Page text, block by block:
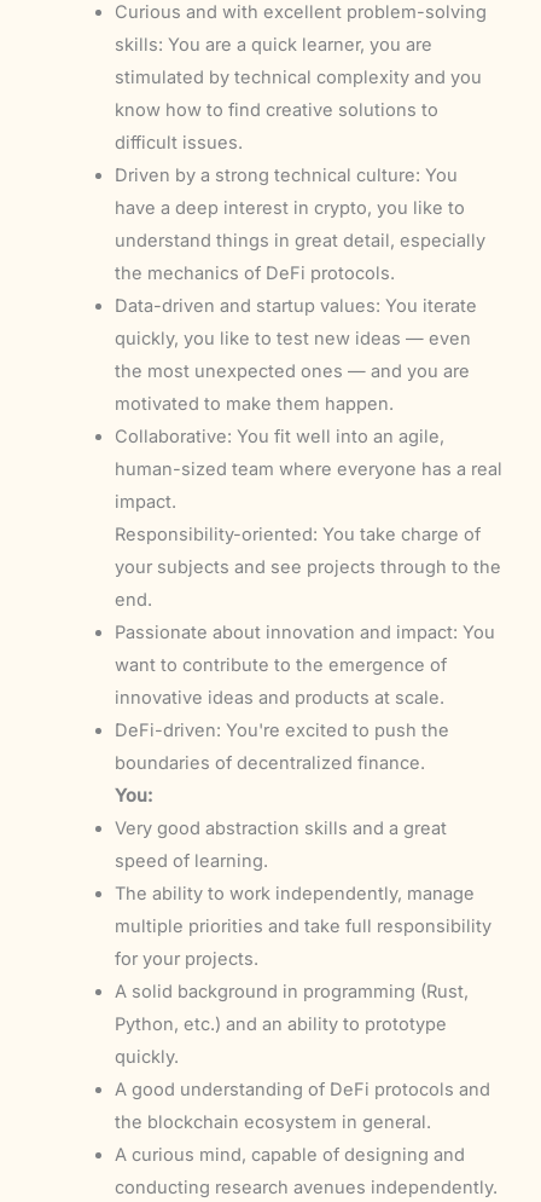
Curious and with excellent problem-solving
skills: You are a quick learner, you are
stimulated by technical complexity and you
know how to find creative solutions to
difficult issues.
Driven by a strong technical culture: You
have a deep interest in crypto, you like to
understand things in great detail, especially
the mechanics of DeFi protocols.
Data-driven and startup values: You iterate
quickly, you like to test new ideas — even
the most unexpected ones — and you are
motivated to make them happen.
Collaborative: You fit well into an agile,
human-sized team where everyone has a real
impact.
Responsibility-oriented: You take charge of
your subjects and see projects through to the
end.
Passionate about innovation and impact: You
want to contribute to the emergence of
innovative ideas and products at scale.
DeFi-driven: You're excited to push the
boundaries of decentralized finance.
You:
Very good abstraction skills and a great
speed of learning.
The ability to work independently, manage
multiple priorities and take full responsibility
for your projects.
A solid background in programming (Rust,
Python, etc.) and an ability to prototype
quickly.
A good understanding of DeFi protocols and
the blockchain ecosystem in general.
A curious mind, capable of designing and
conducting research avenues independently.